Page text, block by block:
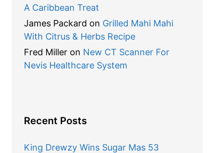
A Caribbean Treat
James Packard on Grilled Mahi Mahi
With Citrus & Herbs Recipe
Fred Milleron New CT Scanner For
Nevis Healthcare System
Recent Posts
King Drewzy Wins Sugar Mas 53